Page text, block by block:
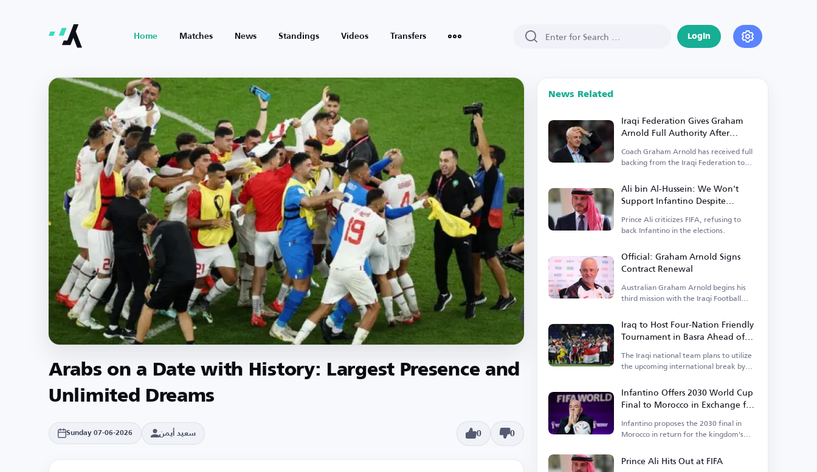
Home Matches News Standings Videos Transfers Login
Arabs on a Date with History: Largest Presence and
Unlimited Dreams
Sunday 07-06-2026 سعيد أيمن 0 0
News Related
Iraqi Federation Gives Graham
Arnold Full Authority After
Contract Renewal
Coach Graham Arnold has received full
backing from the Iraqi Federation to
Ali bin Al-Hussein: We Won't
Support Infantino Despite
Receiving Payments
Prince Ali criticizes FIFA, refusing to
back Infantino in the elections.
Official: Graham Arnold Signs
Contract Renewal
Australian Graham Arnold begins his
third mission with the Iraqi Football
Iraq to Host Four-Nation Friendly
Tournament in Basra Ahead of
Asian Cup
The Iraqi national team plans to utilize
the upcoming international break by
Infantino Offers 2030 World Cup
Final to Morocco in Exchange for
Support
Infantino proposes the 2030 final in
Morocco in return for the kingdom's
Prince Ali Hits Out at FIFA